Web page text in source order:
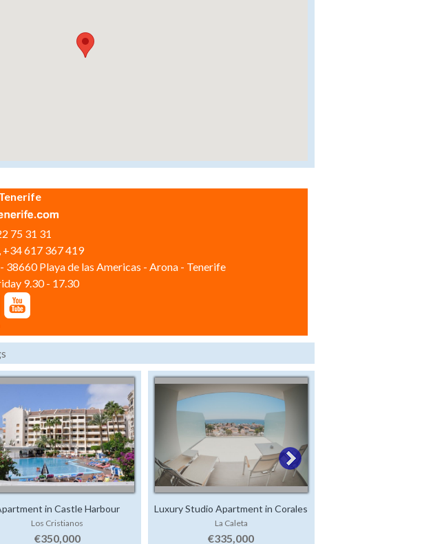
75 31 31
+34 617 367 419
38660 Playa de las Americas - Arona - Tenerife
9.30 - 17.30
in Castle Harbour
Los Cristianos
€350,000
Luxury Studio Apartment in Corales
Beach
La Caleta
€335,000